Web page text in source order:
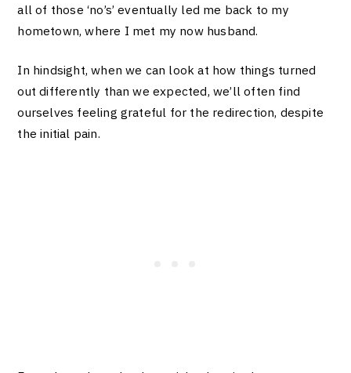
all of those ‘no’s’ eventually led me back to my
hometown, where I met my now husband.
In hindsight, when we can look at how things turned
out differently than we expected, we’ll often find
ourselves feeling grateful for the redirection, despite
the initial pain.